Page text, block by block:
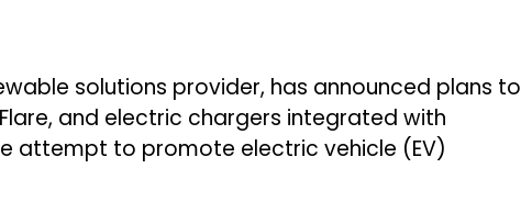
solutions provider, has announced plans to
and electric chargers integrated with
attempt to promote electric vehicle (EV)